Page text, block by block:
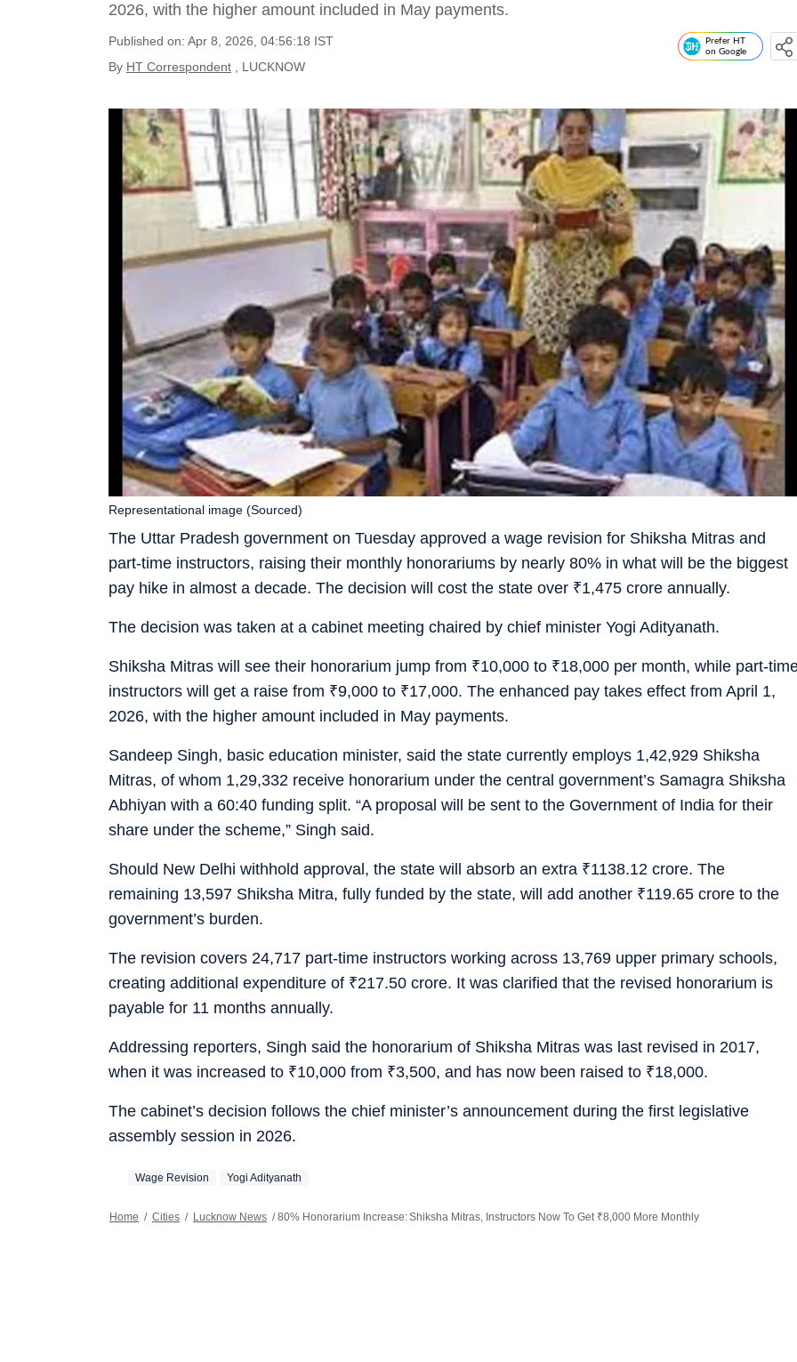
2026, with the higher amount included in May payments.
Published on: Apr 8, 2026, 04:56:18 IST
By HT Correspondent , LUCKNOW
Prefer HT
on Google
The Uttar Pradesh government on Tuesday approved a wage revision for Shiksha Mitras and
part-time instructors, raising their monthly honorariums by nearly 80% in what will be the biggest
pay hike in almost a decade. The decision will cost the state over ₹1,475 crore annually.
Representational image (Sourced)
The decision was taken at a cabinet meeting chaired by chief minister Yogi Adityanath.
Shiksha Mitras will see their honorarium jump from ₹10,000 to ₹18,000 per month, while part-
instructors will get a raise from ₹9,000 to ₹17,000. The enhanced pay takes effect from April 1,
2026, with the higher amount included in May payments.
Sandeep Singh, basic education minister, said the state currently employs 1,42,929 Shiksha
Mitras, of whom 1,29,332 receive honorarium under the central government’s Samagra Shiksha
Abhiyan with a 60:40 funding split. “A proposal will be sent to the Government of India for their
share under the scheme,” Singh said.
Should New Delhi withhold approval, the state will absorb an extra ₹1138.12 crore. The
remaining 13,597 Shiksha Mitra, fully funded by the state, will add another ₹119.65 crore to the
government’s burden.
The revision covers 24,717 part-time instructors working across 13,769 upper primary schools,
creating additional expenditure of ₹217.50 crore. It was clarified that the revised honorarium is
payable for 11 months annually.
Addressing reporters, Singh said the honorarium of Shiksha Mitras was last revised in 2017,
when it was increased to ₹10,000 from ₹3,500, and has now been raised to ₹18,000.
The cabinet’s decision follows the chief minister’s announcement during the first legislative
assembly session in 2026.
Wage Revision Yogi Adityanath
Home / Cities / Lucknow News / 80% Honorarium Increase: Shiksha Mitras, Instructors Now To Get ₹8,000 More Monthly